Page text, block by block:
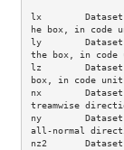
lx        Dataset
he box, in code
ly        Dataset
the box, in code
lz        Dataset
box, in code
nx        Dataset
treamwise
ny        Dataset
all-normal
nz2       Dataset